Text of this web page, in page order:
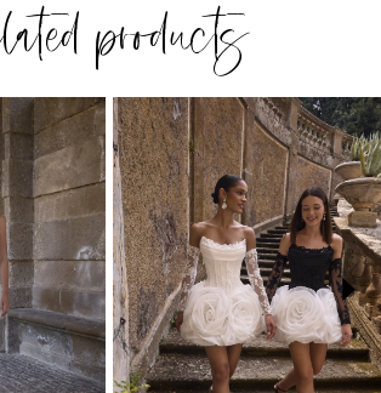
products